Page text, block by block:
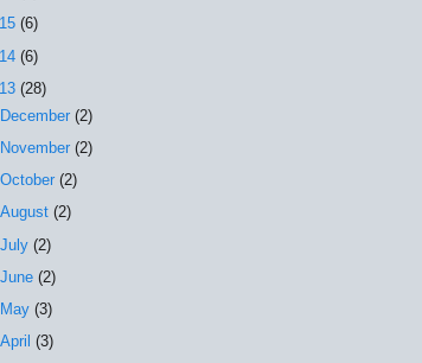
(6)
(6)
(28)
December(2)
November(2)
October(2)
August(2)
July(2)
June(2)
May(3)
April(3)